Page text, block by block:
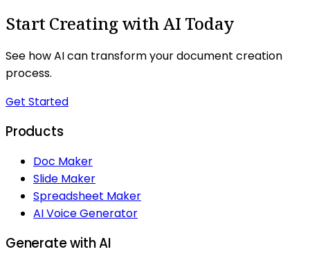
Start Creating with AI Today
See how AI can transform your document creation
process.
Get Started
Products
Doc Maker
Slide Maker
Spreadsheet Maker
AI Voice Generator
Generate with AI